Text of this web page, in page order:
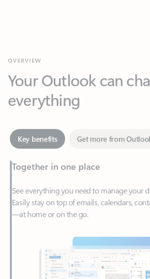
everything
Key benefits Get more from Outlook
Together in one place
See everything you need to manage your
Easily stay on top of emails, calendars,
—at home or on the go.